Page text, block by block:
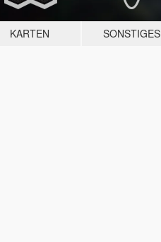
KARTEN SONSTIGES